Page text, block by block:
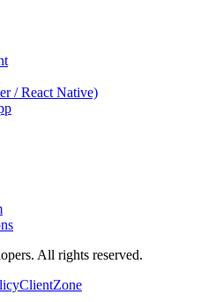
/ React Native)
All rights reserved.
ClientZone